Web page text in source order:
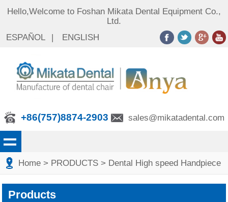
Hello,Welcome to Foshan Mikata Dental Equipment Co.,
Ltd.
ESPAÑOL
ENGLISH
+86(757)8874-2903 sales@mikatadental.com
Home > PRODUCTS > Dental High speed Handpiece
Products